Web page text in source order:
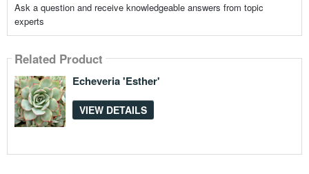
Ask a question and receive knowledgeable answers from topic
experts
Related Product
Echeveria 'Esther'
VIEW DETAILS